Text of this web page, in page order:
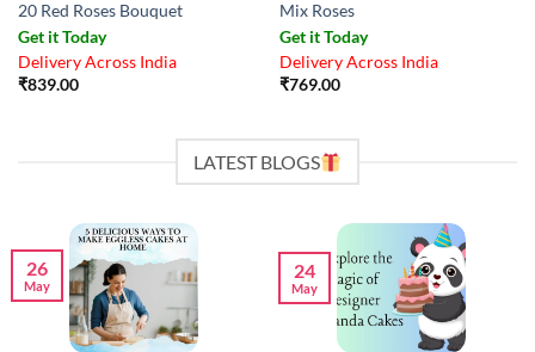
20 Red Roses Bouquet
Get it Today
Delivery Across India
₹839.00
Mix Roses
Get it Today
Delivery Across India
₹769.00
LATEST BLOGS
26
May
24
May